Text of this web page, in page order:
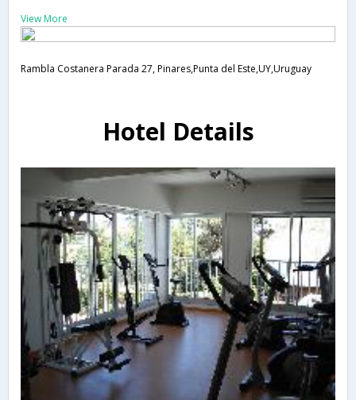
View More
Rambla Costanera Parada 27, Pinares,Punta del Este,UY,Uruguay
Hotel Details